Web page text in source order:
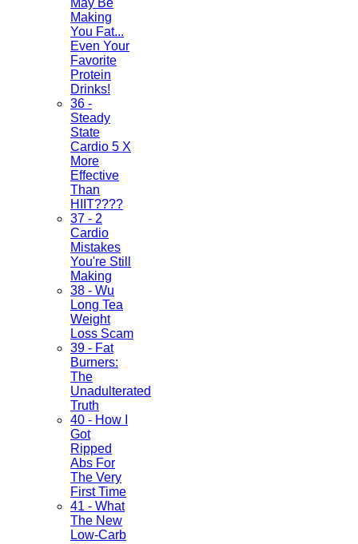
May Be
Making
You Fat...
Even Your
Favorite
Protein
Drinks!
36 -
Steady
State
Cardio 5 X
More
Effective
Than
HIIT????
37 - 2
Cardio
Mistakes
You're Still
Making
38 - Wu
Long Tea
Weight
Loss Scam
39 - Fat
Burners:
The
Unadulterated
Truth
40 - How I
Got
Ripped
Abs For
The Very
First Time
41 - What
The New
Low-Carb